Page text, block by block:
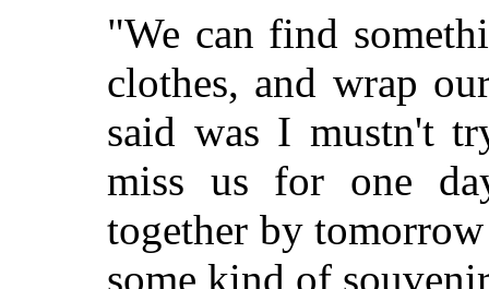
"We can find
clothes, and wrap
said was I mustn't
miss us for one
together by
some kind of